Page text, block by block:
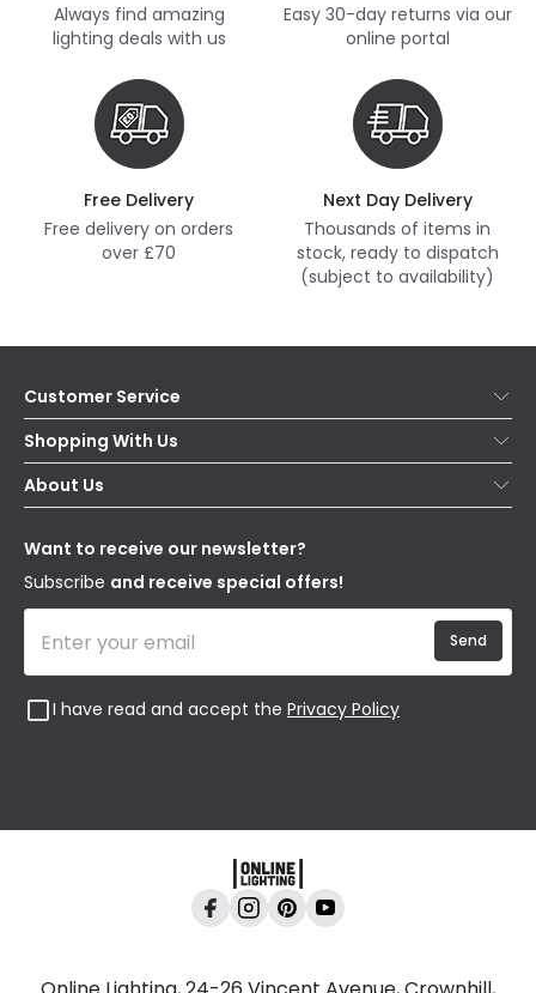
Always find amazing
lighting deals with us
Easy 30-day returns via our
online portal
Free Delivery
Free delivery on orders
over £70
Next Day Delivery
Thousands of items in
stock, ready to dispatch
(subject to availability)
Customer Service
Help & FAQs
Contact Us
Delivery
WEEE
Shopping With Us
Secure Online Shopping
Terms & Conditions
About Us
Our Story
Blogs
Affiliates
Want to receive our newsletter?
Subscribe and receive special offers!
I have read and accept the Privacy Policy
Send